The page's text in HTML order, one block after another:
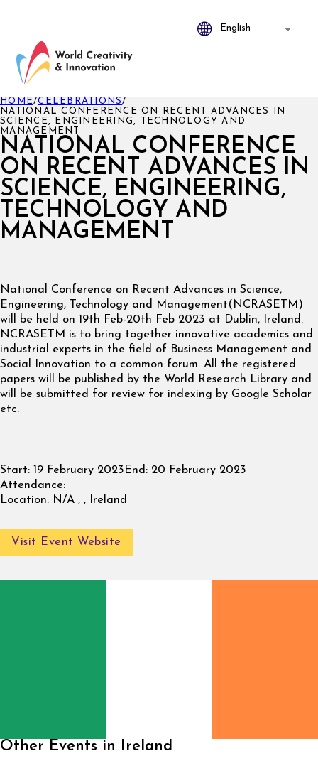
NATIONAL CONFERENCE
ON RECENT ADVANCES IN
SCIENCE, ENGINEERING,
TECHNOLOGY AND
MANAGEMENT
HOME/CELEBRATIONS/
NATIONAL CONFERENCE ON RECENT ADVANCES IN
SCIENCE, ENGINEERING, TECHNOLOGY AND
MANAGEMENT
National Conference on Recent Advances in Science,
Engineering, Technology and Management(NCRASETM)
will be held on 19th Feb-20th Feb 2023 at Dublin, Ireland.
NCRASETM is to bring together innovative academics and
industrial experts in the field of Business Management and
Social Innovation to a common forum. All the registered
papers will be published by the World Research Library and
will be submitted for review for indexing by Google Scholar
etc.
Start: 19 February 2023 End: 20 February 2023
Attendance:
Location: N/A , , Ireland
Visit Event Website
Other Events in Ireland